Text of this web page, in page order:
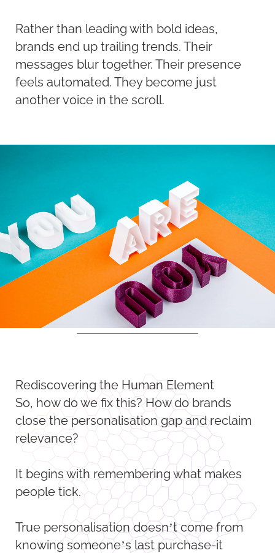
Rather than leading with bold ideas,
brands end up trailing trends. Their
messages blur together. Their presence
feels automated. They become just
another voice in the scroll.
Rediscovering the Human Element
So, how do we fix this? How do brands
close the personalisation gap and reclaim
relevance?
It begins with remembering what makes
people tick.
True personalisation doesn’t come from
knowing someone’s last purchase-it